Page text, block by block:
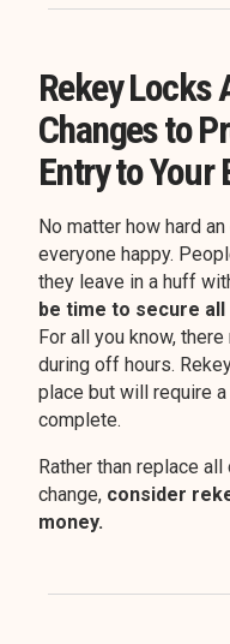
Rekey Locks
Changes to
Entry to Your
No matter how hard
everyone happy.
they leave in a huff
be time to secure
For all you know,
during off hours.
place but will require
complete.
Rather than replace
change, consider
money.